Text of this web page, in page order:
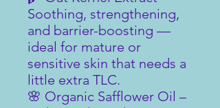
Soothing, strengthening,
and barrier-boosting —
ideal for mature or
sensitive skin that needs a
little extra TLC.
🌸 Organic Safflower Oil –